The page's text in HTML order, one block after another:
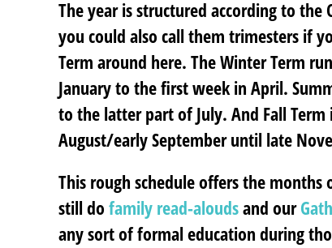
The year is structured according to
you could also call them trimesters if
Term around here. The Winter Term
January to the first week in April.
to the latter part of July. And Fall
August/early September until late
This rough schedule offers the
still do family read-aloudsand our
any sort of formal education during